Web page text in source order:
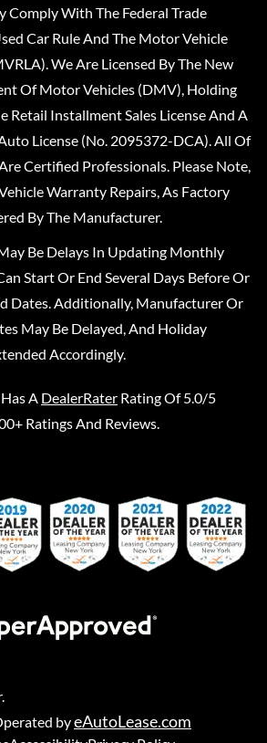
Comply With The Federal Trade
Car Rule And The Motor Vehicle
We Are Licensed By The New
Of Motor Vehicles (DMV), Holding
Retail Installment Sales License And A
License (No. 2095372-DCA). All Of
Certified Professionals. Please Note,
Warranty Repairs, As Factory
By The Manufacturer.
Be Delays In Updating Monthly
Start Or End Several Days Before Or
Dates. Additionally, Manufacturer Or
May Be Delayed, And Holiday
Accordingly.
Has A DealerRater Rating Of 5.0/5
Ratings And Reviews.
.
byeAutoLease.com